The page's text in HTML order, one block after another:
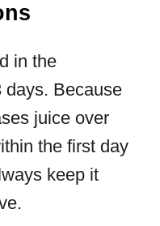
in the
days. Because
juice over
the first day
keep it